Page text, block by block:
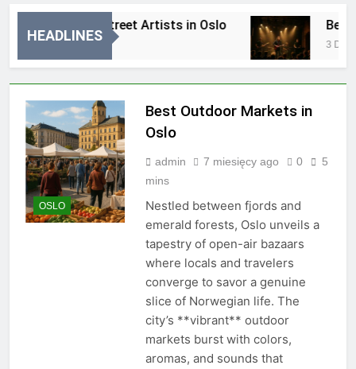
HEADLINES
Best Local Street Artists in Oslo Best
3 Dni Ago
OSLO
Best Outdoor Markets in
Oslo
admin 7 miesięcy ago 0
5
mins
Nestled between fjords and
emerald forests, Oslo unveils a
tapestry of open-air bazaars
where locals and travelers
converge to savor a genuine
slice of Norwegian life. The
city’s **vibrant** outdoor
markets burst with colors,
aromas, and sounds that